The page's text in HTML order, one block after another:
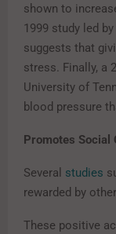
shown to
1999 study led
suggests that
stress. Finally, a
University of
blood pressure
Promotes Social
Several studies
rewarded by
These positive